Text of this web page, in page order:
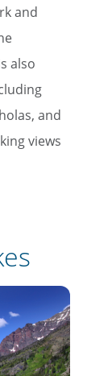
and
also
and
views